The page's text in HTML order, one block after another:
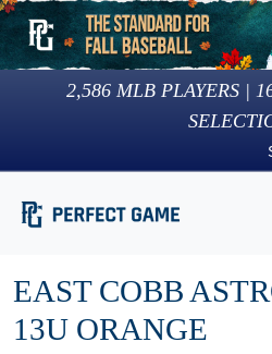
2,586 MLB PLAYERS |
EAST COBB
13U ORANGE